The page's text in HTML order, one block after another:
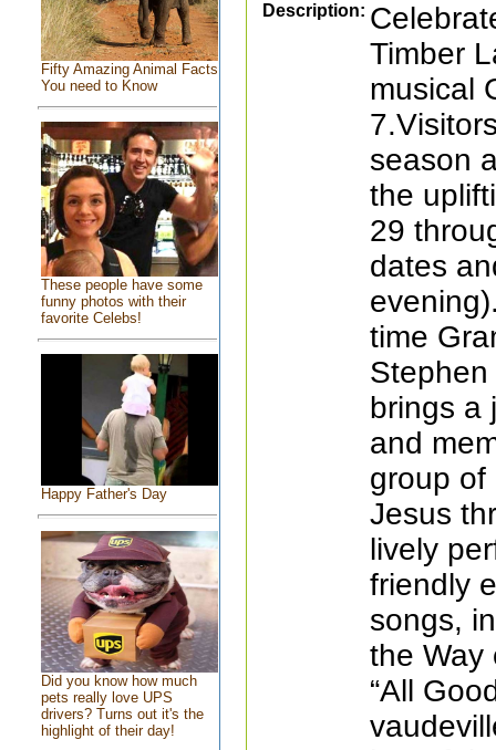
Fifty Amazing Animal Facts
You need to Know
These people have some
funny photos with their
favorite Celebs!
Happy Father's Day
Did you know how much
pets really love UPS
drivers? Turns out it's the
highlight of their day!
Description:
Timber
musical
season
the
29
dates
time
brings a
and
group of
Jesus
lively
friendly
songs,
the Way
“All